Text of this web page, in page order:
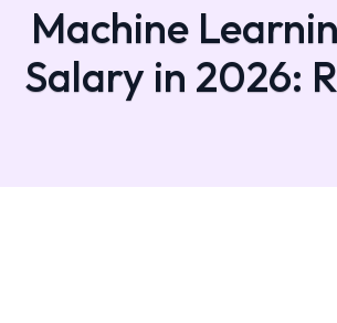
Machine
Salary in 2026: